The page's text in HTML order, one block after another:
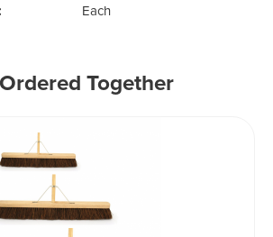
Each
Together